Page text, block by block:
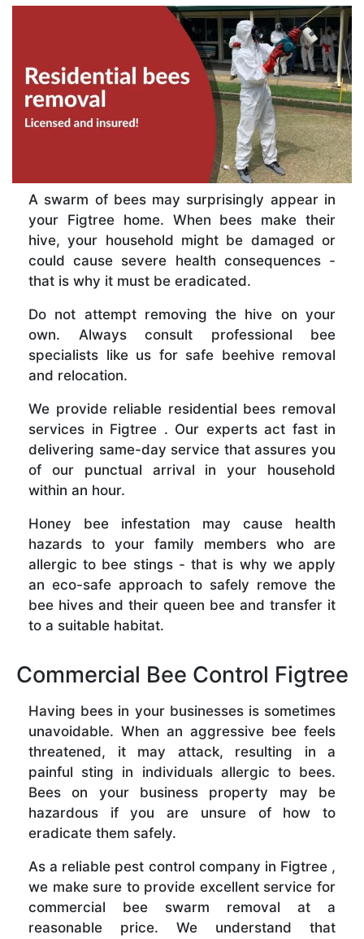
A swarm of bees may surprisingly appear in
your Figtree home. When bees make their
hive, your household might be damaged or
could cause severe health consequences -
that is why it must be eradicated.
Do not attempt removing the hive on your
own. Always consult professional bee
specialists like us for safe beehive removal
and relocation.
We provide reliable residential bees removal
services in Figtree . Our experts act fast in
delivering same-day service that assures you
of our punctual arrival in your household
within an hour.
Honey bee infestation may cause health
hazards to your family members who are
allergic to bee stings - that is why we apply
an eco-safe approach to safely remove the
bee hives and their queen bee and transfer it
to a suitable habitat.
Commercial Bee Control Figtree
Having bees in your businesses is sometimes
unavoidable. When an aggressive bee feels
threatened, it may attack, resulting in a
painful sting in individuals allergic to bees.
Bees on your business property may be
hazardous if you are unsure of how to
eradicate them safely.
As a reliable pest control company in Figtree ,
we make sure to provide excellent service for
commercial bee swarm removal at a
reasonable price. We understand that